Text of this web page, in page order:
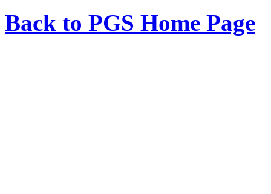
Back to PGS Home Page